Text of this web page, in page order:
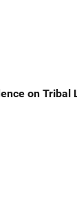
on Tribal